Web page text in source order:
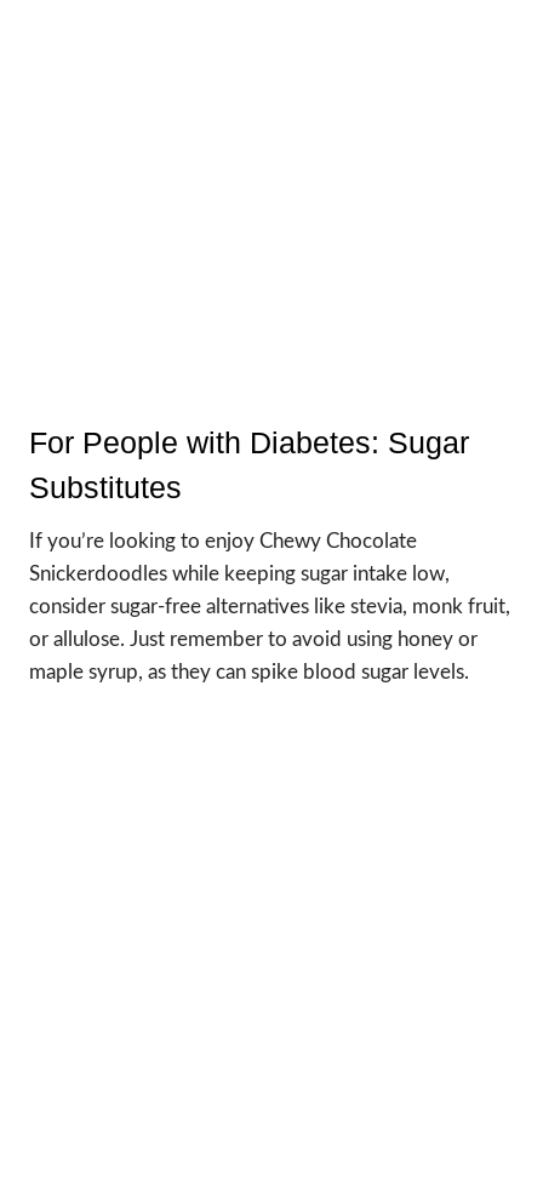
For People with Diabetes: Sugar
Substitutes
If you’re looking to enjoy Chewy Chocolate
Snickerdoodles while keeping sugar intake low,
consider sugar-free alternatives like stevia, monk fruit,
or allulose. Just remember to avoid using honey or
maple syrup, as they can spike blood sugar levels.